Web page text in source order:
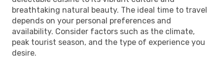
breathtaking natural beauty. The ideal time to travel
depends on your personal preferences and
availability. Consider factors such as the climate,
peak tourist season, and the type of experience you
desire.